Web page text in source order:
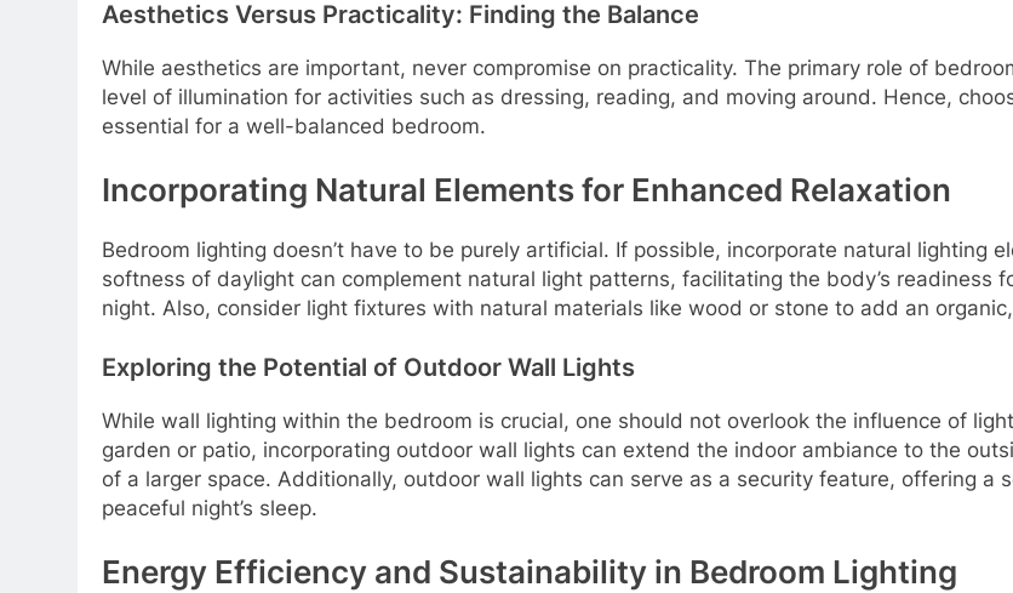
Aesthetics Versus Practicality: Finding the Balance
While aesthetics are important, never compromise on practicality. The primary role of
level of illumination for activities such as dressing, reading, and moving around. Hence,
essential for a well-balanced bedroom.
Incorporating Natural Elements for Enhanced Relaxation
Bedroom lighting doesn’t have to be purely artificial. If possible, incorporate natural lighting
softness of daylight can complement natural light patterns, facilitating the body’s readiness
night. Also, consider light fixtures with natural materials like wood or stone to add an
Exploring the Potential of Outdoor Wall Lights
While wall lighting within the bedroom is crucial, one should not overlook the influence of
garden or patio, incorporating outdoor wall lights can extend the indoor ambiance to the
of a larger space. Additionally, outdoor wall lights can serve as a security feature, offering
peaceful night’s sleep.
Energy Efficiency and Sustainability in Bedroom Lighting